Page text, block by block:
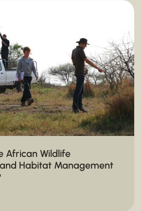
African Wildlife
Habitat Management